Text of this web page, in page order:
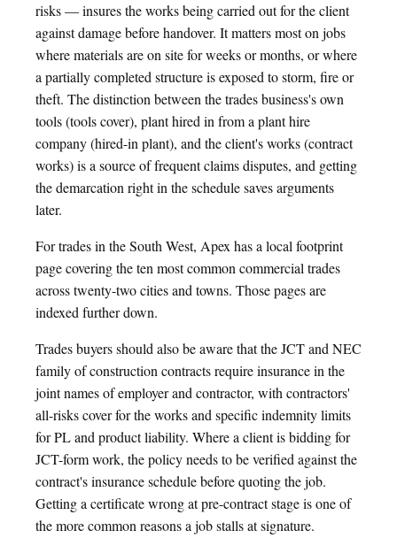
risks — insures the works being carried out for the client
against damage before handover. It matters most on jobs
where materials are on site for weeks or months, or where
a partially completed structure is exposed to storm, fire or
theft. The distinction between the trades business's own
tools (tools cover), plant hired in from a plant hire
company (hired-in plant), and the client's works (contract
works) is a source of frequent claims disputes, and getting
the demarcation right in the schedule saves arguments
later.
For trades in the South West, Apex has a local footprint
page covering the ten most common commercial trades
across twenty-two cities and towns. Those pages are
indexed further down.
Trades buyers should also be aware that the JCT and NEC
family of construction contracts require insurance in the
joint names of employer and contractor, with contractors'
all-risks cover for the works and specific indemnity limits
for PL and product liability. Where a client is bidding for
JCT-form work, the policy needs to be verified against the
contract's insurance schedule before quoting the job.
Getting a certificate wrong at pre-contract stage is one of
the more common reasons a job stalls at signature.